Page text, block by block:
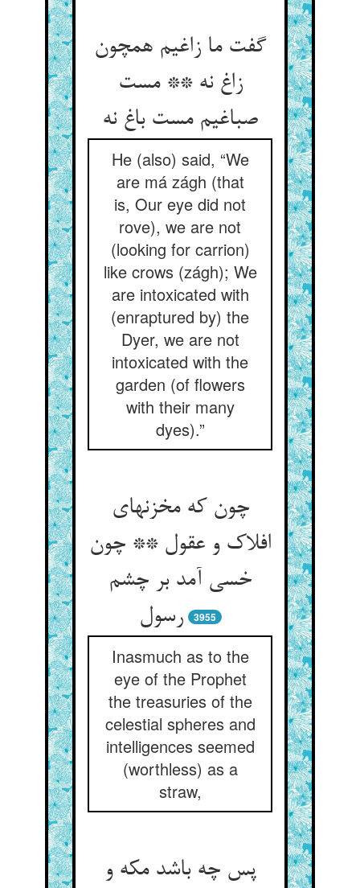
گفت ما زاغیم همچون
زاغ نه ** مست
He (also) said, “We
are má zágh (that
is, Our eye did not
rove), we are not
(looking for carrion)
like crows (zágh); We
are intoxicated with
(enraptured by) the
Dyer, we are not
intoxicated with the
garden (of flowers
with their many
dyes).”
چون که مخزنهای
افلاک و عقول ** چون
خسی آمد بر چشم
رسول‌‌
3955
Inasmuch as to the
eye of the Prophet
the treasuries of the
celestial spheres and
intelligences seemed
(worthless) as a
straw,
پس چه باشد مکه و